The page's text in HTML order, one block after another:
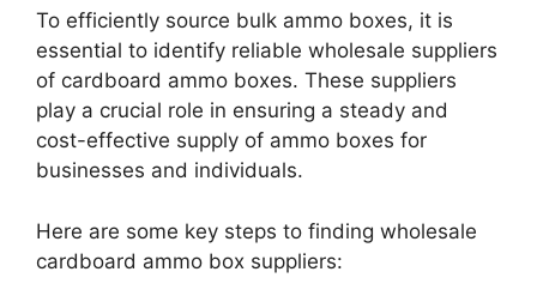
To efficiently source bulk ammo boxes, it is
essential to identify reliable wholesale suppliers
of cardboard ammo boxes. These suppliers
play a crucial role in ensuring a steady and
cost-effective supply of ammo boxes for
businesses and individuals.
Here are some key steps to finding wholesale
cardboard ammo box suppliers: